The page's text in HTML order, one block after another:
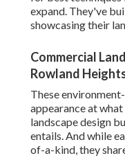
expand. They've
showcasing their
Commercial
Rowland
These
appearance at
landscape design
entails. And while
of-a-kind, they